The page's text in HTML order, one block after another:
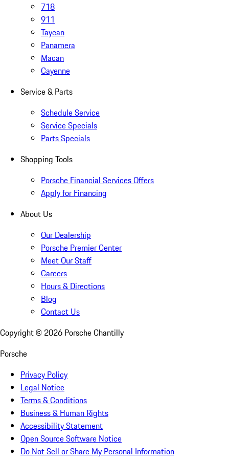
718
911
Taycan
Panamera
Macan
Cayenne
Service & Parts
Schedule Service
Service Specials
Parts Specials
Shopping Tools
Porsche Financial Services Offers
Apply for Financing
About Us
Our Dealership
Porsche Premier Center
Meet Our Staff
Careers
Hours & Directions
Blog
Contact Us
Copyright © 2026 Porsche Chantilly
Porsche
Privacy Policy
Legal Notice
Terms & Conditions
Business & Human Rights
Accessibility Statement
Open Source Software Notice
Do Not Sell or Share My Personal Information